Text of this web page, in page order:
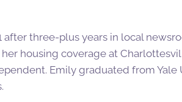
after three-plus years in local
housing coverage at
Emily graduated from Yale